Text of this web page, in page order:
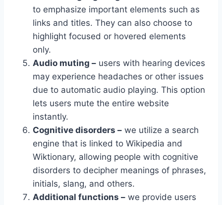
to emphasize important elements such as
links and titles. They can also choose to
highlight focused or hovered elements
only.
Audio muting – users with hearing devices
may experience headaches or other issues
due to automatic audio playing. This option
lets users mute the entire website
instantly.
Cognitive disorders – we utilize a search
engine that is linked to Wikipedia and
Wiktionary, allowing people with cognitive
disorders to decipher meanings of phrases,
initials, slang, and others.
Additional functions – we provide users